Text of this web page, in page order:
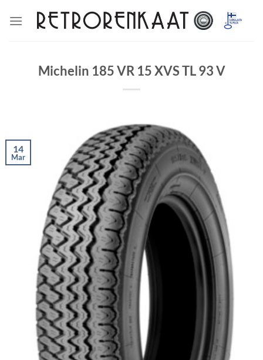
Michelin 185 VR 15 XVS TL 93 V
14
Mar